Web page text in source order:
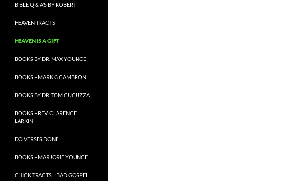
BIBLE Q & A’S BY ROBERT
HEAVEN TRACTS
HEAVEN IS A GIFT
BOOKS BY DR. MAX YOUNCE
BOOKS – MARK G CAMBRON
BOOKS BY DR. TOM CUCUZZA
BOOKS – REV. CLARENCE
LARKIN
DO VERSES DONE
BOOKS – MARJORIE YOUNCE
CHICK TRACTS = BAD GOSPEL